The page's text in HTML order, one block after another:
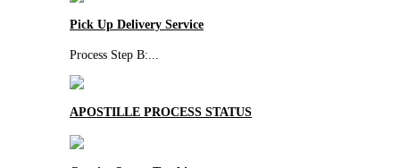
Pick Up Delivery Service
Process Step B:...
APOSTILLE PROCESS STATUS